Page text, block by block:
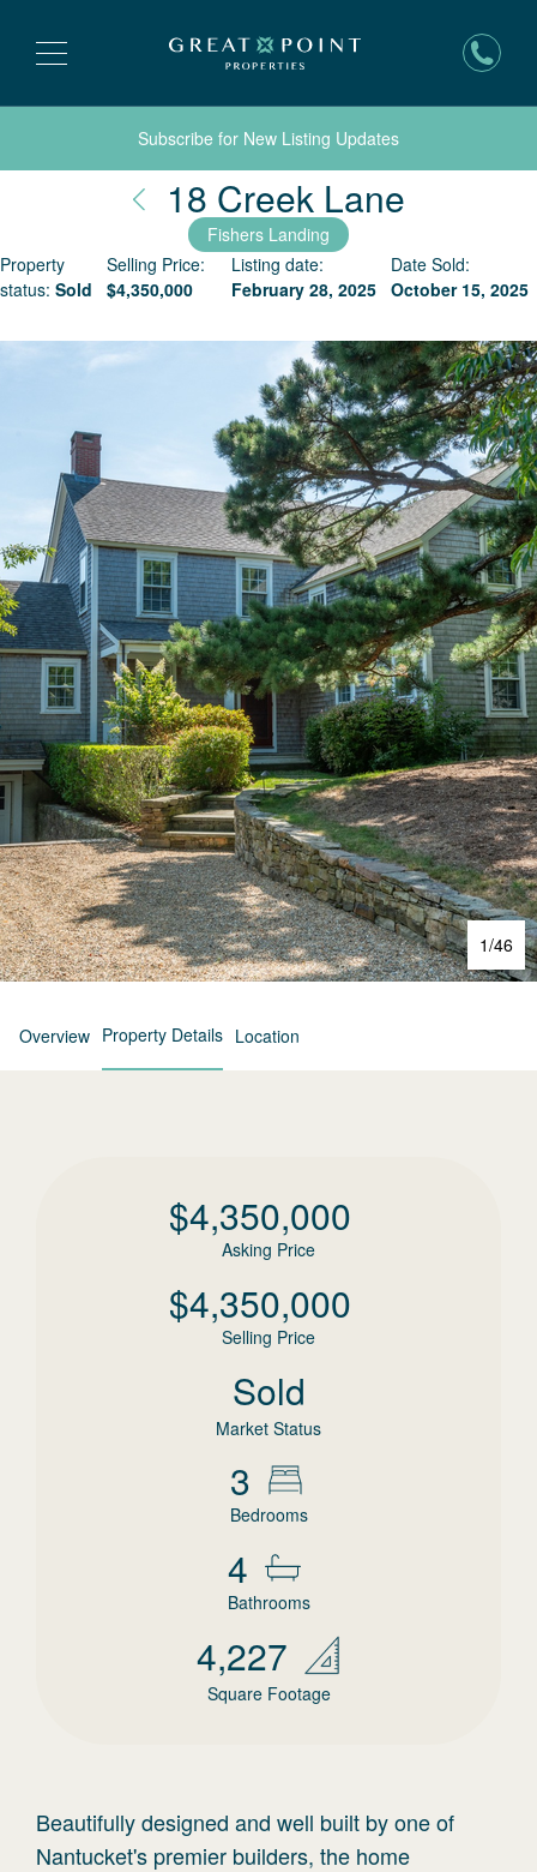
Subscribe for New Listing Updates
18 Creek Lane
Fishers Landing
Property
status: Sold
Selling Price:
$4,350,000
Listing date:
February 28, 2025
Date Sold:
October 15, 2025
1/46
Overview Property Details Location
$4,350,000
Asking Price
$4,350,000
Selling Price
Sold
Market Status
3
Bedrooms
4
Bathrooms
4,227
Square Footage
Beautifully designed and well built by one of
Nantucket's premier builders, the home